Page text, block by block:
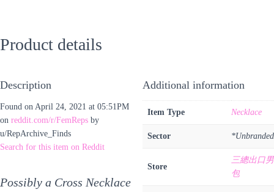
Product details
Description
Found on April 24, 2021 at 05:51PM
on reddit.com/r/FemReps by
u/RepArchive_Finds
Search for this item on Reddit
Possibly a Cross Necklace
Additional information
Item Type Necklace
Sector *Unbranded
Store
三總出口男
包